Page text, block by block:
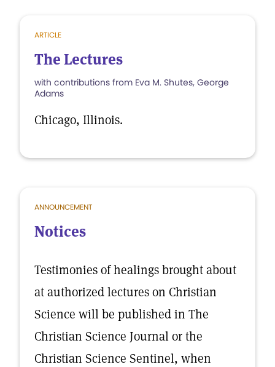
ARTICLE
The Lectures
with contributions from Eva M. Shutes, George
Adams
Chicago, Illinois.
ANNOUNCEMENT
Notices
Testimonies of healings brought about
at authorized lectures on Christian
Science will be published in The
Christian Science Journal or the
Christian Science Sentinel, when